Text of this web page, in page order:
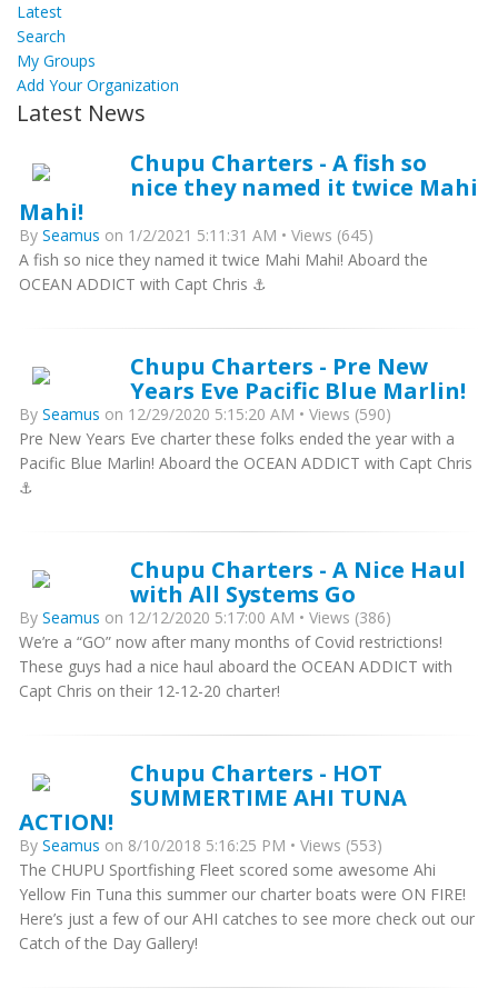
Latest
Search
My Groups
Add Your Organization
Latest News
Chupu Charters - A fish so
nice they named it twice Mahi
Mahi!
By Seamus on 1/2/2021 5:11:31 AM • Views (645)
A fish so nice they named it twice Mahi Mahi! Aboard the
OCEAN ADDICT with Capt Chris ⚓️
Chupu Charters - Pre New
Years Eve Pacific Blue Marlin!
By Seamus on 12/29/2020 5:15:20 AM • Views (590)
Pre New Years Eve charter these folks ended the year with a
Pacific Blue Marlin! Aboard the OCEAN ADDICT with Capt Chris
⚓️
Chupu Charters - A Nice Haul
with All Systems Go
By Seamus on 12/12/2020 5:17:00 AM • Views (386)
We’re a “GO” now after many months of Covid restrictions!
These guys had a nice haul aboard the OCEAN ADDICT with
Capt Chris on their 12-12-20 charter!
Chupu Charters - HOT
SUMMERTIME AHI TUNA
ACTION!
By Seamus on 8/10/2018 5:16:25 PM • Views (553)
The CHUPU Sportfishing Fleet scored some awesome Ahi
Yellow Fin Tuna this summer our charter boats were ON FIRE!
Here’s just a few of our AHI catches to see more check out our
Catch of the Day Gallery!